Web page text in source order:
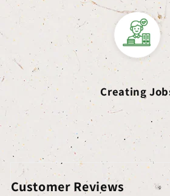
Creating
Customer Reviews